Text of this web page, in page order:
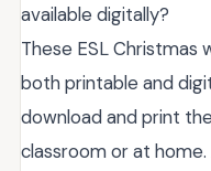
available digitally?
These ESL
both printable and
download and print
classroom or at